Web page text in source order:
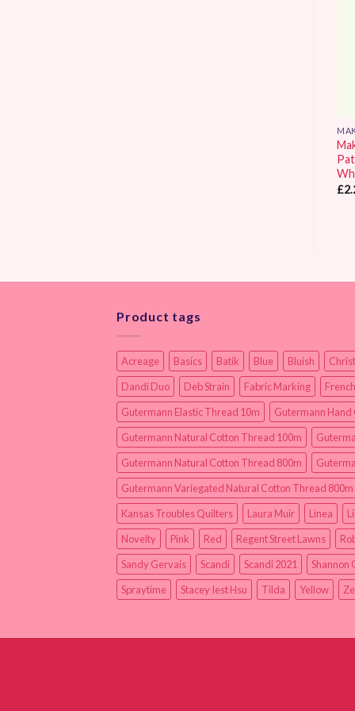
£
Product tags
Acreage Basics Batik Blue Bluish
Dandi Duo
Deb Strain Fabric Marking
Gutermann Elastic Thread 10m
Gutermann
Gutermann Natural Cotton Thread 100m
Gutermann Natural Cotton Thread 800m
Gutermann Variegated Natural Cotton Thread 800m
Kansas Troubles Quilters
Laura Muir Linea
Novelty
Pink Red Regent Street Lawns
Sandy Gervais
Scandi Scandi 2021 Shannon
Spraytime
Stacey Iest Hsu Tilda Yellow